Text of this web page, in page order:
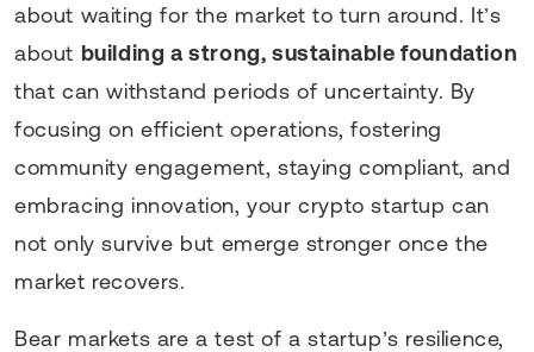
about waiting for the market to turn around. It’s
about building a strong, sustainable foundation
that can withstand periods of uncertainty. By
focusing on efficient operations, fostering
community engagement, staying compliant, and
embracing innovation, your crypto startup can
not only survive but emerge stronger once the
market recovers.
Bear markets are a test of a startup’s resilience,